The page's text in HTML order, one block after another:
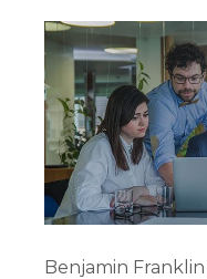
Benjamin